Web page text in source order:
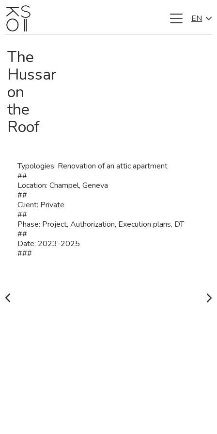
Skip
to
EN
The
Hussar
on
the
Roof
Typologies: Renovation of an attic apartment
##
Location: Champel, Geneva
##
Client: Private
##
Phase: Project, Authorization, Execution plans, DT
##
Date: 2023-2025
###